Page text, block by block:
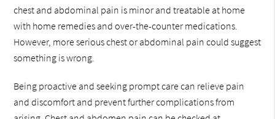
chest and abdominal pain is minor and treatable at home
with home remedies and over-the-counter medications.
However, more serious chest or abdominal pain could suggest
something is wrong.
Being proactive and seeking prompt care can relieve pain
and discomfort and prevent further complications from